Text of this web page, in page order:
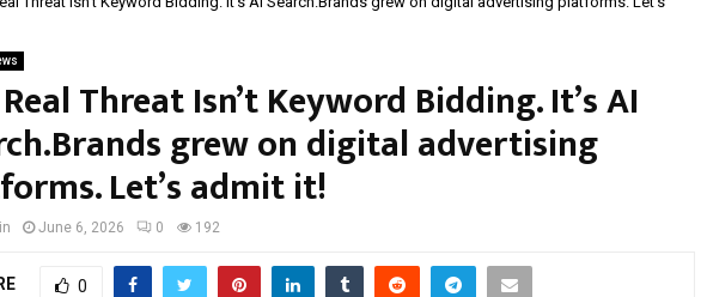
Threat Isn’t Keyword Bidding. It’s AI
grew on digital advertising
Let’s admit it!
June 6, 2026 0 192
0